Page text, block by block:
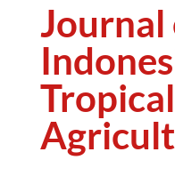
Journal